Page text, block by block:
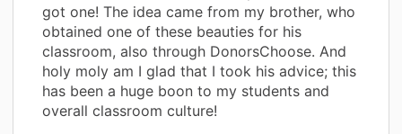
got one! The idea came from my brother, who
obtained one of these beauties for his
classroom, also through DonorsChoose. And
holy moly am I glad that I took his advice; this
has been a huge boon to my students and
overall classroom culture!